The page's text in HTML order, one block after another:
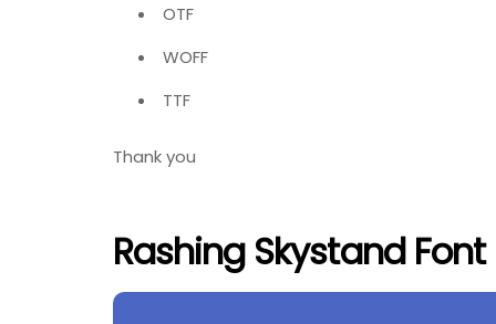
OTF
WOFF
TTF
Thank you
Rashing Skystand Font